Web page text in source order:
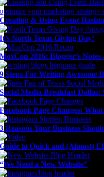
Creating & Using Event
It’s North Texas Giving Day!
MozCon 2016: Blogger’s
9 Steps For Writing Awesome
Social Media Breakfast Dallas:
Facebook Page Changes:
3 Reasons Your Business
Guide to Quick and (Almost)
“We Need a New Website”